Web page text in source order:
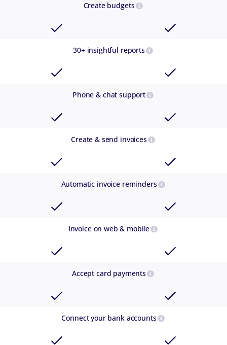
Create budgets
30+ insightful reports
Phone & chat support
Create & send invoices
Automatic invoice reminders
Invoice on web & mobile
Accept card payments
Connect your bank accounts